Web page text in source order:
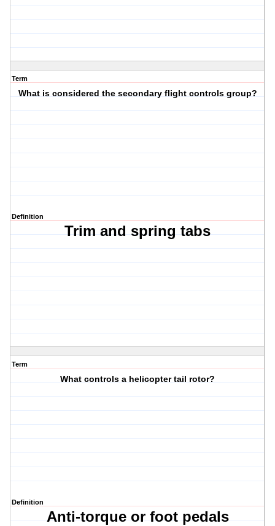
Term
What is considered the secondary flight controls group?
Definition
Trim and spring tabs
Term
What controls a helicopter tail rotor?
Definition
Anti-torque or foot pedals